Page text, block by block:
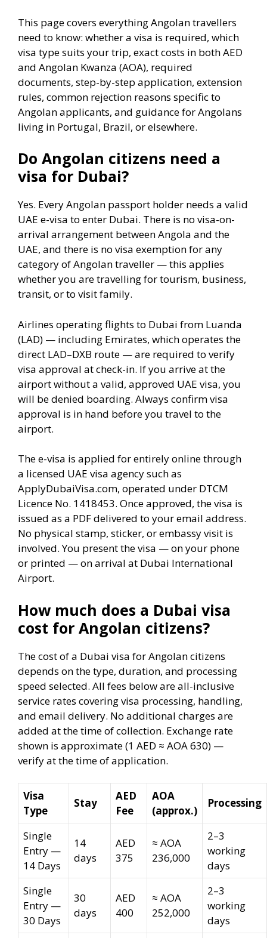
This page covers everything Angolan travellers
need to know: whether a visa is required, which
visa type suits your trip, exact costs in both AED
and Angolan Kwanza (AOA), required
documents, step-by-step application, extension
rules, common rejection reasons specific to
Angolan applicants, and guidance for Angolans
living in Portugal, Brazil, or elsewhere.
Do Angolan citizens need a
visa for Dubai?
Yes. Every Angolan passport holder needs a valid
UAE e-visa to enter Dubai. There is no visa-on-
arrival arrangement between Angola and the
UAE, and there is no visa exemption for any
category of Angolan traveller — this applies
whether you are travelling for tourism, business,
transit, or to visit family.
Airlines operating flights to Dubai from Luanda
(LAD) — including Emirates, which operates the
direct LAD–DXB route — are required to verify
visa approval at check-in. If you arrive at the
airport without a valid, approved UAE visa, you
will be denied boarding. Always confirm visa
approval is in hand before you travel to the
airport.
The e-visa is applied for entirely online through
a licensed UAE visa agency such as
ApplyDubaiVisa.com, operated under DTCM
Licence No. 1418453. Once approved, the visa is
issued as a PDF delivered to your email address.
No physical stamp, sticker, or embassy visit is
involved. You present the visa — on your phone
or printed — on arrival at Dubai International
Airport.
How much does a Dubai visa
cost for Angolan citizens?
The cost of a Dubai visa for Angolan citizens
depends on the type, duration, and processing
speed selected. All fees below are all-inclusive
service rates covering visa processing, handling,
and email delivery. No additional charges are
added at the time of collection. Exchange rate
shown is approximate (1 AED ≈ AOA 630) —
verify at the time of application.
Visa
Type
Stay
AED
Fee
AOA
(approx.)
Processing
Single
Entry —
14 Days
14
days
AED
375
≈ AOA
236,000
2–3
working
days
Single
Entry —
30 Days
30
days
AED
400
≈ AOA
252,000
2–3
working
days